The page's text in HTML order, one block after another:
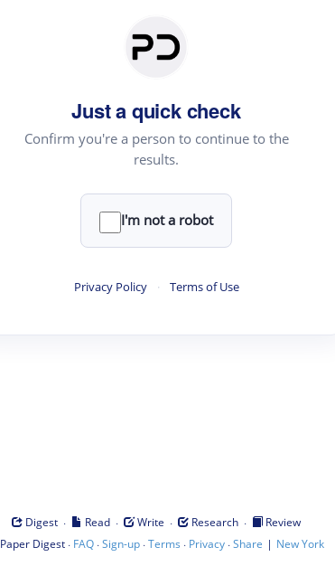
Just a quick check
Confirm you're a person to continue to the
results.
I'm not a robot
Privacy Policy · Terms of Use
Digest · Read · Write · Research ·
Review
Paper Digest· FAQ·Sign-up·Terms · Privacy·Share | New York